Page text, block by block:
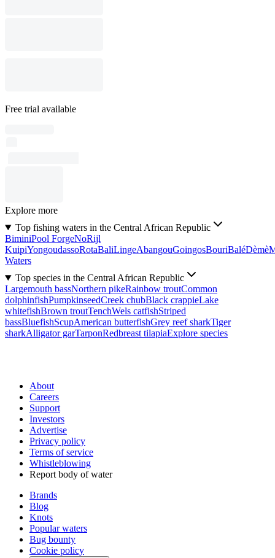
Free trial available
Explore more
Top fishing waters in the Central African Republic
BiminiPool ForgeNoRijl
KuipiYongoudassoRotaBaliLingeAbangouGoingosBouriBaléDèmè
Waters
Top species in the Central African Republic
Largemouth bassNorthern pikeRainbow troutCommon
dolphinfishPumpkinseedCreek chubBlack crappieLake
whitefishBrown troutTenchWels catfishStriped
bassBluefishScupAmerican butterfishGrey reef sharkTiger
sharkAlligator garTarponRedbreast tilapiaExplore species
About
Careers
Support
Investors
Advertise
Privacy policy
Terms of service
Whistleblowing
Report body of water
Brands
Blog
Knots
Popular waters
Bug bounty
Cookie policy